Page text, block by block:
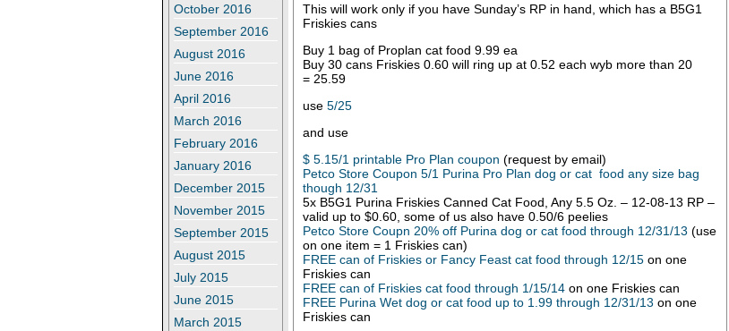
October 2016
September 2016
August 2016
June 2016
April 2016
March 2016
February 2016
January 2016
December 2015
November 2015
September 2015
August 2015
July 2015
June 2015
March 2015
This will work only if you have Sunday’s RP in hand, which has a B5G1
Friskies cans
Buy 1 bag of Proplan cat food 9.99 ea
Buy 30 cans Friskies 0.60 will ring up at 0.52 each wyb more than 20
= 25.59
use 5/25
and use
$ 5.15/1 printable Pro Plan coupon (request by email)
Petco Store Coupon 5/1 Purina Pro Plan dog or cat food any size bag
though 12/31
5x B5G1 Purina Friskies Canned Cat Food, Any 5.5 Oz. – 12-08-13 RP –
valid up to $0.60, some of us also have 0.50/6 peelies
Petco Store Coupn 20% off Purina dog or cat food through 12/31/13 (use
on one item = 1 Friskies can)
FREE can of Friskies or Fancy Feast cat food through 12/15on one
Friskies can
FREE can of Friskies cat food through 1/15/14on one Friskies can
FREE Purina Wet dog or cat food up to 1.99 through 12/31/13 on one
Friskies can